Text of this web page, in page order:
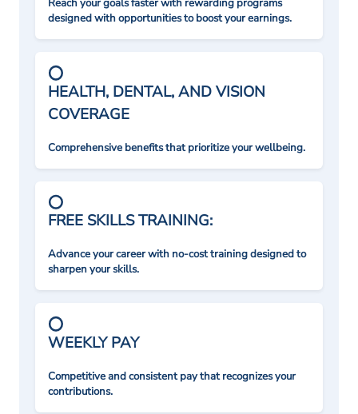
Reach your goals faster with rewarding programs
designed with opportunities to boost your earnings.
HEALTH, DENTAL, AND VISION
COVERAGE
Comprehensive benefits that prioritize your wellbeing.
FREE SKILLS TRAINING:
Advance your career with no-cost training designed to
sharpen your skills.
WEEKLY PAY
Competitive and consistent pay that recognizes your
contributions.